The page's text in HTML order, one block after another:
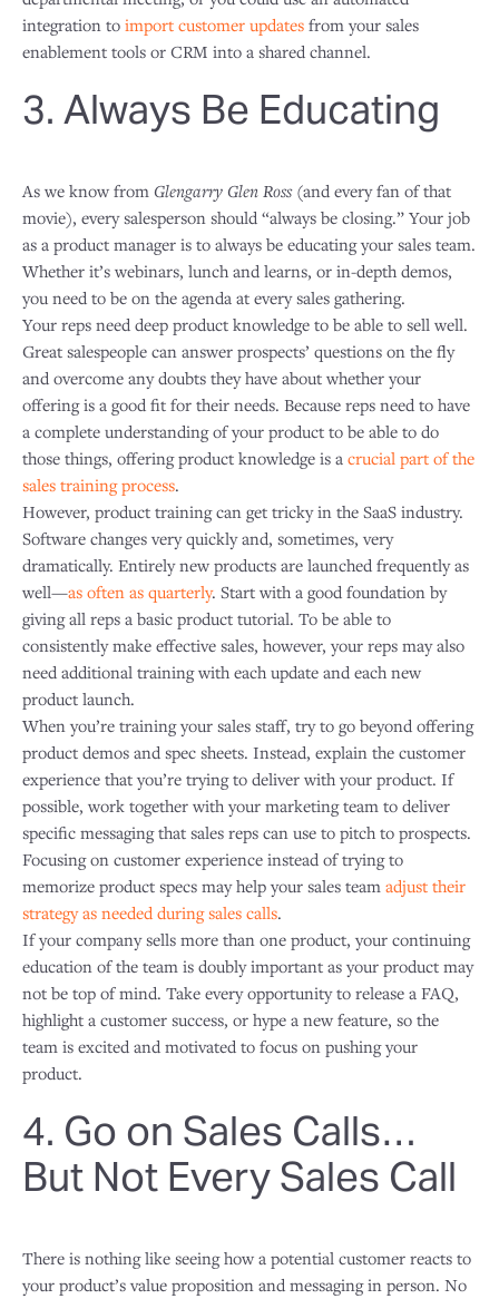
integration to import customer updates from your sales
enablement tools or CRM into a shared channel.
3. Always Be Educating
As we know from Glengarry Glen Ross(and every fan of that
movie), every salesperson should “always be closing.” Your job
as a product manager is to always be educating your sales team.
Whether it’s webinars, lunch and learns, or in-depth demos,
you need to be on the agenda at every sales gathering.
Your reps need deep product knowledge to be able to sell well.
Great salespeople can answer prospects’ questions on the fly
and overcome any doubts they have about whether your
offering is a good fit for their needs. Because reps need to have
a complete understanding of your product to be able to do
those things, offering product knowledge is a crucial part of the
sales training process.
However, product training can get tricky in the SaaS industry.
Software changes very quickly and, sometimes, very
dramatically. Entirely new products are launched frequently as
well—as often as quarterly. Start with a good foundation by
giving all reps a basic product tutorial. To be able to
consistently make effective sales, however, your reps may also
need additional training with each update and each new
product launch.
When you’re training your sales staff, try to go beyond offering
product demos and spec sheets. Instead, explain the customer
experience that you’re trying to deliver with your product. If
possible, work together with your marketing team to deliver
specific messaging that sales reps can use to pitch to prospects.
Focusing on customer experience instead of trying to
memorize product specs may help your sales team adjust their
strategy as needed during sales calls.
If your company sells more than one product, your continuing
education of the team is doubly important as your product may
not be top of mind. Take every opportunity to release a FAQ,
highlight a customer success, or hype a new feature, so the
team is excited and motivated to focus on pushing your
product.
4. Go on Sales Calls…
But Not Every Sales Call
There is nothing like seeing how a potential customer reacts to
your product’s value proposition and messaging in person. No